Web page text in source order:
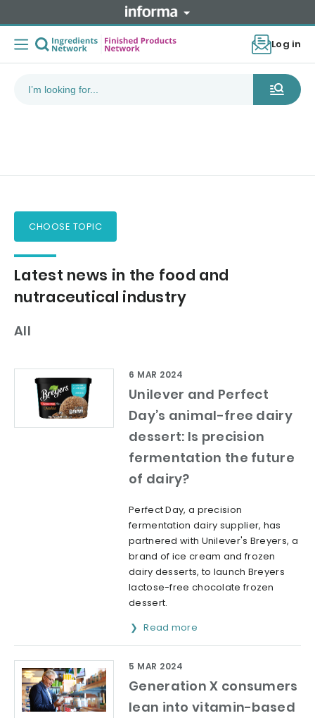
Log in
CHOOSE TOPIC
Latest news in the food and
nutraceutical industry
All
Unilever and Perfect
Day’s animal-free dairy
dessert: Is precision
fermentation the future
of dairy?
6 MAR 2024
Perfect Day, a precision
fermentation dairy supplier, has
partnered with Unilever's Breyers, a
brand of ice cream and frozen
dairy desserts, to launch Breyers
lactose-free chocolate frozen
dessert.
Read more
Generation X consumers
lean into vitamin-based
5 MAR 2024